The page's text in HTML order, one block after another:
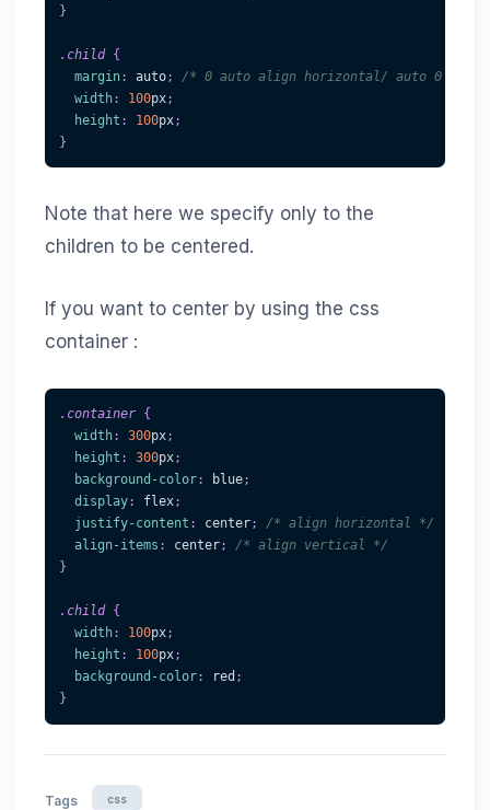
}
.child {
margin: auto;
/* 0 auto align horizontal/ auto 0
width: 100px;
height : 100px;
}
Note that here we specify only to the
children to be centered.
If you want to center by using the css
container :
.container {
width: 300px;
height : 300px;
background-color: blue;
display: flex;
justify-content : center;
/* align horizontal */
align-items : center;
/* align vertical */
}
.child {
width: 100px;
height : 100px;
background-color: red ;
}
Tags css